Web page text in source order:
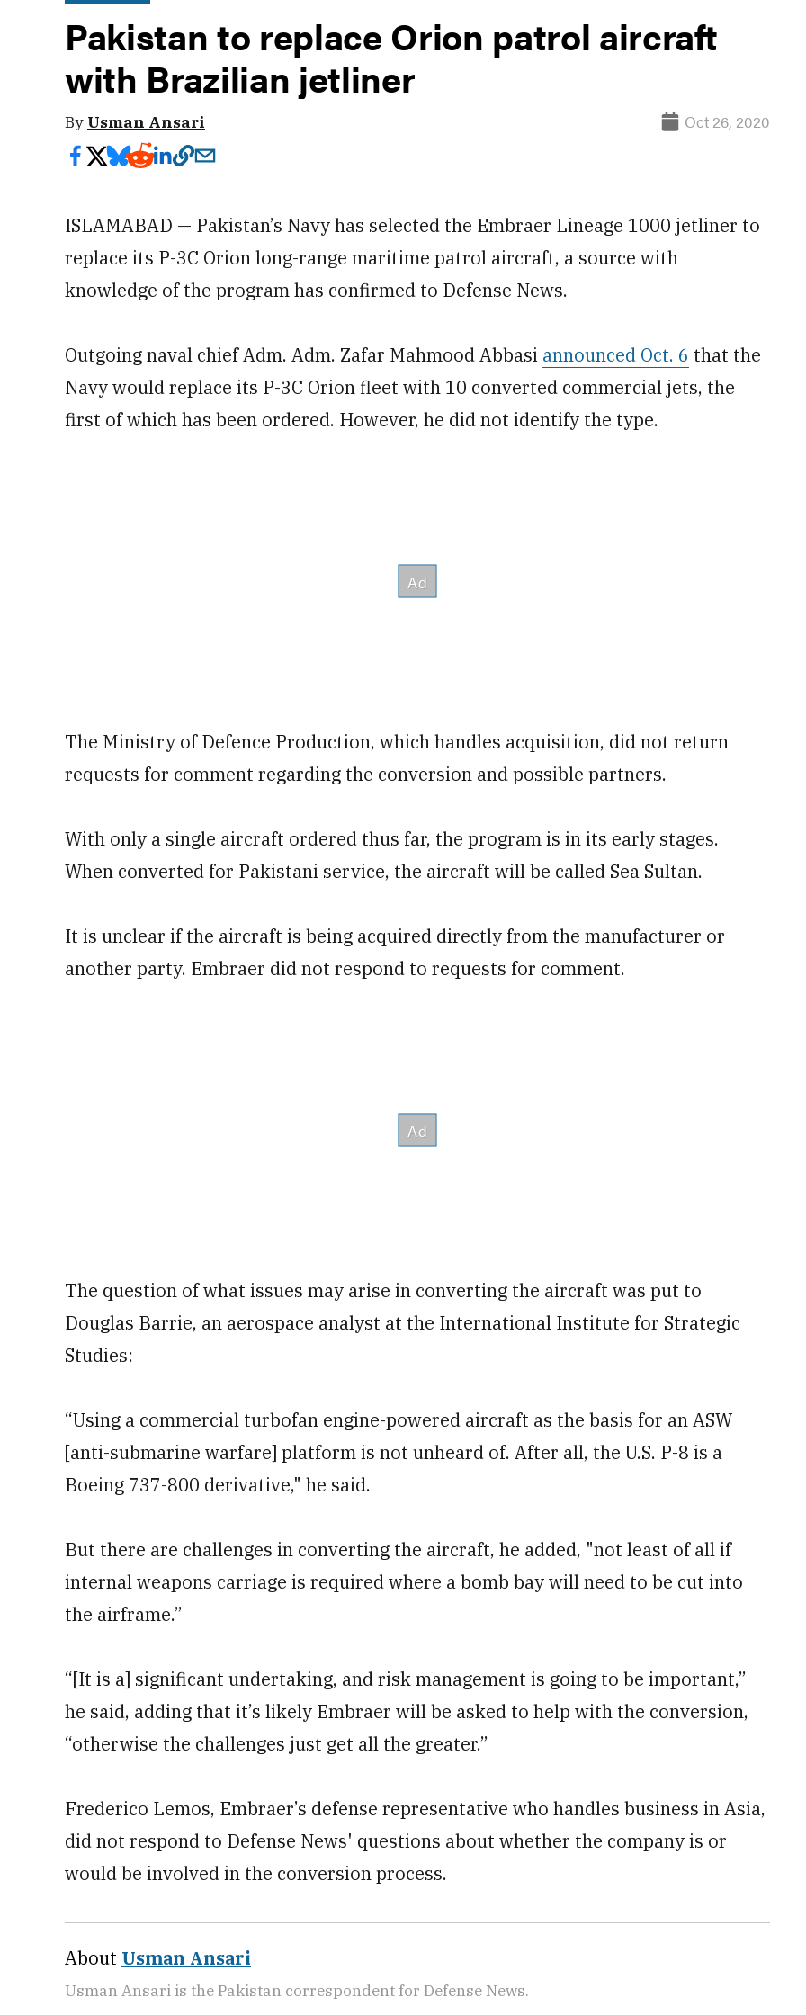
Pakistan to replace Orion patrol aircraft
with Brazilian jetliner
By Usman Ansari Oct 26, 2020
ISLAMABAD — Pakistan’s Navy has selected the Embraer Lineage 1000 jetliner to
replace its P-3C Orion long-range maritime patrol aircraft, a source with
knowledge of the program has confirmed to Defense News.
Outgoing naval chief Adm. Adm. Zafar Mahmood Abbasi announced Oct. 6 that the
Navy would replace its P-3C Orion fleet with 10 converted commercial jets, the
first of which has been ordered. However, he did not identify the type.
The Ministry of Defence Production, which handles acquisition, did not return
requests for comment regarding the conversion and possible partners.
With only a single aircraft ordered thus far, the program is in its early stages.
When converted for Pakistani service, the aircraft will be called Sea Sultan.
It is unclear if the aircraft is being acquired directly from the manufacturer or
another party. Embraer did not respond to requests for comment.
The question of what issues may arise in converting the aircraft was put to
Douglas Barrie, an aerospace analyst at the International Institute for Strategic
Studies:
“Using a commercial turbofan engine-powered aircraft as the basis for an ASW
[anti-submarine warfare] platform is not unheard of. After all, the U.S. P-8 is a
Boeing 737-800 derivative," he said.
But there are challenges in converting the aircraft, he added, "not least of all if
internal weapons carriage is required where a bomb bay will need to be cut into
the airframe.”
“[It is a] significant undertaking, and risk management is going to be important,”
he said, adding that it’s likely Embraer will be asked to help with the conversion,
“otherwise the challenges just get all the greater.”
Frederico Lemos, Embraer’s defense representative who handles business in Asia,
did not respond to Defense News' questions about whether the company is or
would be involved in the conversion process.
About Usman Ansari
Usman Ansari is the Pakistan correspondent for Defense News.